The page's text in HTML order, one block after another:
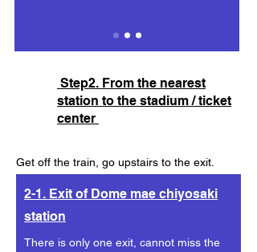
Step2. From the nearest
station to the stadium / ticket
center
Get off the train, go upstairs to the exit.
front of you!
2-1. Exit of Dome mae chiyosaki
station
There is only one exit, cannot miss the